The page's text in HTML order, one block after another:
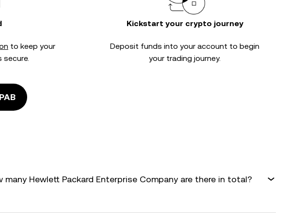
to keep your
Kickstart your crypto journey
Deposit funds into your account to begin
your trading journey.
many Hewlett Packard Enterprise Company are there in total?